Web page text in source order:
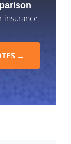
insurance
Use